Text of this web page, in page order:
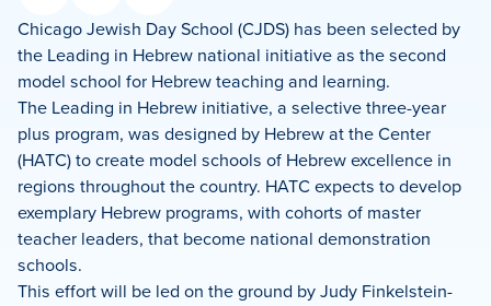
on
Facebook
on
X
on
LinkedIn
Chicago Jewish Day School (CJDS) has been selected by
the Leading in Hebrew national initiative as the second
model school for Hebrew teaching and learning.
The Leading in Hebrew initiative, a selective three-year
plus program, was designed by Hebrew at the Center
(HATC) to create model schools of Hebrew excellence in
regions throughout the country. HATC expects to develop
exemplary Hebrew programs, with cohorts of master
teacher leaders, that become national demonstration
schools.
This effort will be led on the ground by Judy Finkelstein-